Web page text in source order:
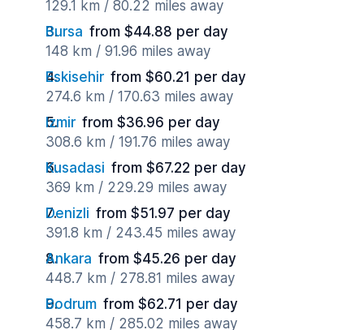
129.1 km / 80.22 miles away
Bursa from $44.88 per day
148 km / 91.96 miles away
Eskisehir from $60.21 per day
274.6 km / 170.63 miles away
Izmir from $36.96 per day
308.6 km / 191.76 miles away
Kusadasi from $67.22 per day
369 km / 229.29 miles away
Denizli from $51.97 per day
391.8 km / 243.45 miles away
Ankara from $45.26 per day
448.7 km / 278.81 miles away
Bodrum from $62.71 per day
458.7 km / 285.02 miles away